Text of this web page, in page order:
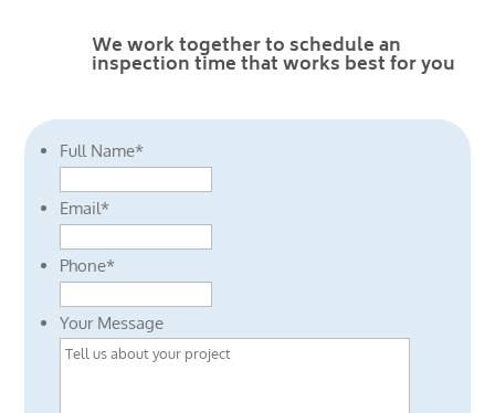
We work together to schedule an
inspection time that works best for you
Full Name*
Email*
Phone*
Your Message